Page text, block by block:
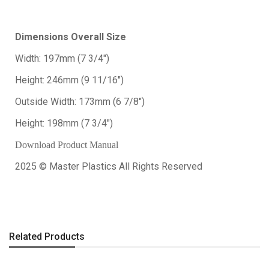
Dimensions Overall Size
Width: 197mm (7 3/4")
Height: 246mm (9 11/16")
Outside Width: 173mm (6 7/8")
Height: 198mm (7 3/4")
Download Product Manual
2025 © Master Plastics All Rights Reserved
Related Products